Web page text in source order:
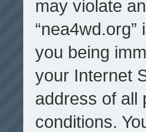
may violate
you being
your Internet
address of all
conditions.